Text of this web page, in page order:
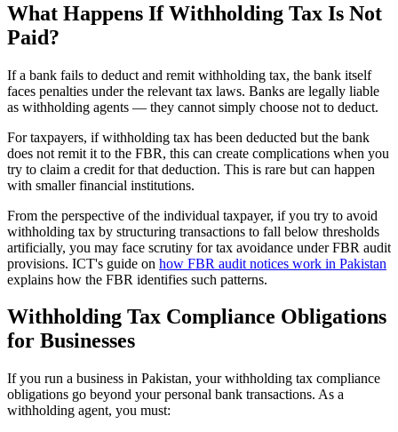
What Happens If Withholding Tax Is Not
Paid?
If a bank fails to deduct and remit withholding tax, the bank itself
faces penalties under the relevant tax laws. Banks are legally liable
as withholding agents — they cannot simply choose not to deduct.
For taxpayers, if withholding tax has been deducted but the bank
does not remit it to the FBR, this can create complications when you
try to claim a credit for that deduction. This is rare but can happen
with smaller financial institutions.
From the perspective of the individual taxpayer, if you try to avoid
withholding tax by structuring transactions to fall below thresholds
artificially, you may face scrutiny for tax avoidance under FBR audit
provisions. ICT's guide on how FBR audit notices work in Pakistan
explains how the FBR identifies such patterns.
Withholding Tax Compliance Obligations
for Businesses
If you run a business in Pakistan, your withholding tax compliance
obligations go beyond your personal bank transactions. As a
withholding agent, you must: